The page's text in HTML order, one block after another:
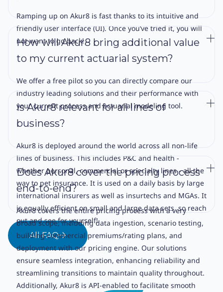
Ramping up on Akur8 is fast thanks to its intuitive and
friendly user interface (UI). Once you’ve tried it, you will
not want to go back!
How will Akur8 bring additional value
to my current actuarial system?
We offer a free pilot so you can directly compare our
industry leading solutions and their performance with
your current process and actuarial modeling tool.
Is Akur8 relevant for all lines of
business?
Akur8 is deployed around the world across all non-life
lines of business. This includes P&C and health -
whether personal, commercial or specialty lines - all the
way to pet insurance. It is used on a daily basis by large
international insurers as well as insurtechs and MGAs. It
is equally efficient on small and large data sets, so reach
out and see for yourself!
Does Akur8 cover the pricing process
end-to-end?
Akur8 covers the entire pricing process with a very
broad scope, including data ingestion, scenario testing,
building commercial premiums/rating plans, and
deployment with our pricing engine. Our solutions
ensure seamless integration, enhancing reliability and
streamlining transitions to maintain quality throughout.
Additionally, Akur8 is API-enabled to facilitate smooth
All FAQ